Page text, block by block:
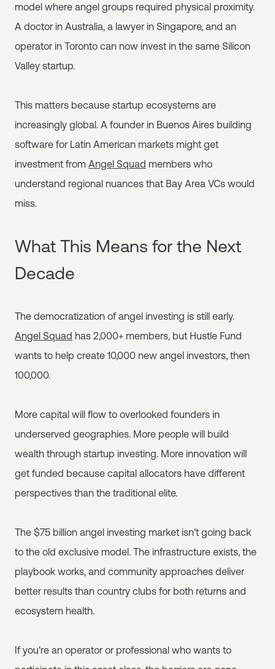
model where angel groups required physical proximity.
A doctor in Australia, a lawyer in Singapore, and an
operator in Toronto can now invest in the same Silicon
Valley startup.
This matters because startup ecosystems are
increasingly global. A founder in Buenos Aires building
software for Latin American markets might get
investment from Angel Squad members who
understand regional nuances that Bay Area VCs would
miss.
What This Means for the Next
Decade
The democratization of angel investing is still early.
Angel Squad has 2,000+ members, but Hustle Fund
wants to help create 10,000 new angel investors, then
100,000.
More capital will flow to overlooked founders in
underserved geographies. More people will build
wealth through startup investing. More innovation will
get funded because capital allocators have different
perspectives than the traditional elite.
The $75 billion angel investing market isn't going back
to the old exclusive model. The infrastructure exists, the
playbook works, and community approaches deliver
better results than country clubs for both returns and
ecosystem health.
If you're an operator or professional who wants to